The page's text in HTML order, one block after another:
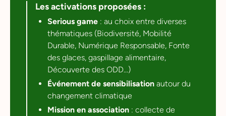
Les activations proposées :
Serious game : au choix entre diverses
thématiques (Biodiversité, Mobilité
Durable, Numérique Responsable, Fonte
des glaces, gaspillage alimentaire,
Découverte des ODD...)
Événement de sensibilisation autour du
changement climatique
Mission en association : collecte de